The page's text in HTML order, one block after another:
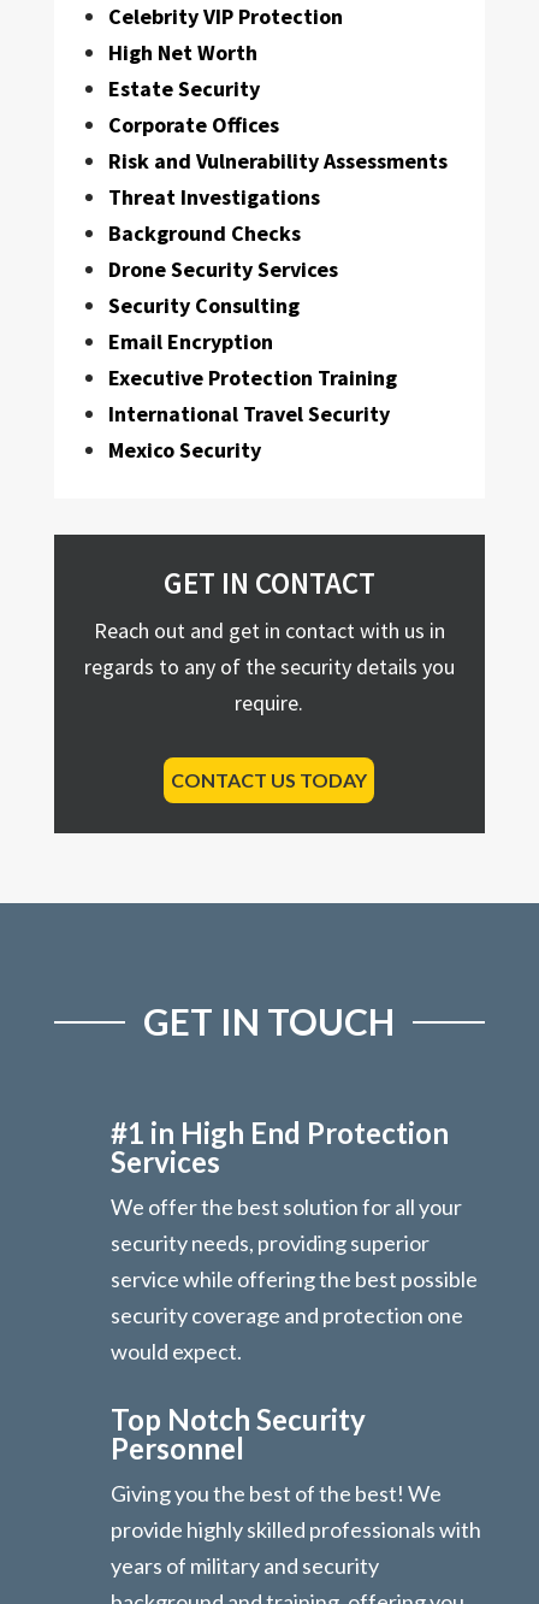
Celebrity VIP Protection
High Net Worth
Estate Security
Corporate Offices
Risk and Vulnerability Assessments
Threat Investigations
Background Checks
Drone Security Services
Security Consulting
Email Encryption
Executive Protection Training
International Travel Security
Mexico Security
GET IN CONTACT
Reach out and get in contact with us in
regards to any of the security details you
require.
CONTACT US TODAY
GET IN TOUCH
#1 in High End Protection
Services
We offer the best solution for all your
security needs, providing superior
service while offering the best possible
security coverage and protection one
would expect.
Top Notch Security
Personnel
Giving you the best of the best! We
provide highly skilled professionals with
years of military and security